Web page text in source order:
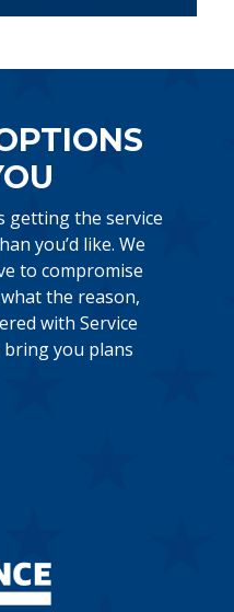
getting the service
you’d like. We
to compromise
the reason,
with Service
bring you plans